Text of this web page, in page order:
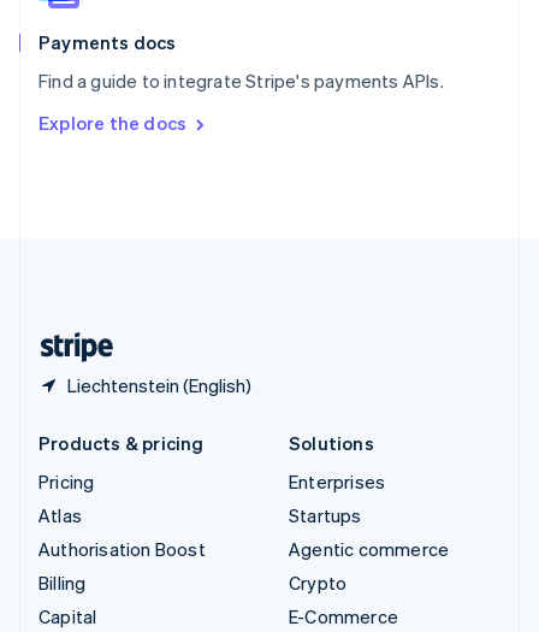
Payments docs
Find a guide to integrate Stripe's payments APIs.
Explore the docs
Liechtenstein (English)
Spain
EspañolEnglish
SvenskaEnglish
DeutschFrançais Italiano
Products & pricing
Pricing
Atlas
Authorisation Boost
Billing
Capital
Solutions
Enterprises
Startups
Agentic commerce
Crypto
E-Commerce